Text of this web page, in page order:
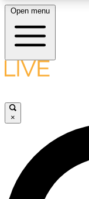
LIVE
LIVE
Open menu
×